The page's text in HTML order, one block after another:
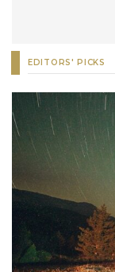
EDITORS' PICKS